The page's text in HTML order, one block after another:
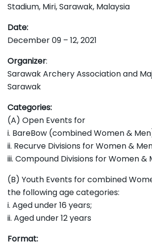
Stadium, Miri, Sarawak, Malaysia
Date:
December 09 – 12, 2021
Organizer:
Sarawak Archery Association and
Sarawak
Categories:
(A) Open Events for
i. BareBow (combined Women &
ii. Recurve Divisions for Women &
iii. Compound Divisions for Women &
(B) Youth Events for combined
the following age categories:
i. Aged under 16 years;
ii. Aged under 12 years
Format: